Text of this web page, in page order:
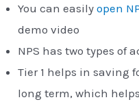
You can easilyopen
demo video
NPS has two types of
Tier 1 helps in saving
long term, which